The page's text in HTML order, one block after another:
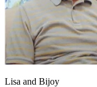
Lisa and Bijoy